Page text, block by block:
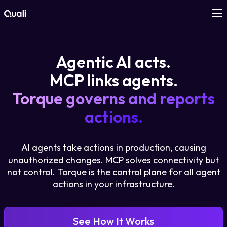
Technologies
Roles
Pricing
Agentic AI acts.
MCP links agents.
Torque governs and reports
actions.
AI agents take actions in production, causing
unauthorized changes. MCP solves connectivity but
not control. Torque is the control plane for all agent
actions in your infrastructure.
See How It Works